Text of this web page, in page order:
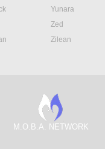
Yunara
Zed
Zilean
M.O.B.A. NETWORK